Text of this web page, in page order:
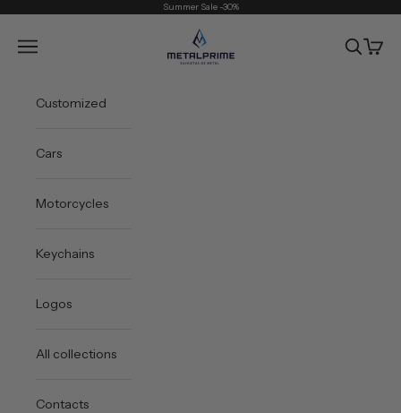
Summer Sale -30%
Metal Prime
Open navigation menu OpenOpen
Customized
Cars
Motorcycles
Keychains
Logos
All collections
Contacts